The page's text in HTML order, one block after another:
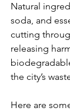
Natural
soda, and
cutting
releasing
the city’s
Here are